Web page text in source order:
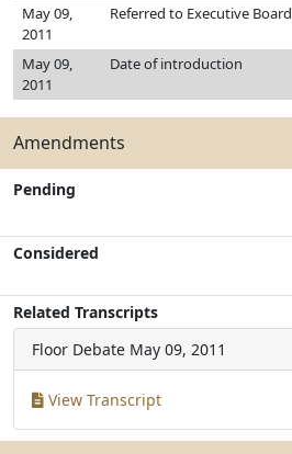
May 09,
2011
Referred to Executive Board
May 09,
2011
Date of introduction
Amendments
Pending
Considered
Related Transcripts
Floor Debate May 09, 2011
View Transcript